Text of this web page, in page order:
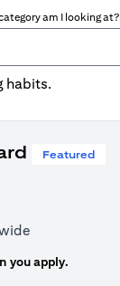
am I looking at?
habits.
Featured
you apply.